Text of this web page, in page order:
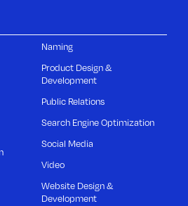
Naming
Product Design &
Development
Public Relations
Search Engine Optimization
Social Media
Video
Website Design &
Development